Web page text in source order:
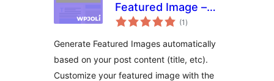
Featured Image –
WordPress Plugin
(1 total
ratings
)
Generate Featured Images automatically
based on your post content (title, etc).
Customize your featured image with the